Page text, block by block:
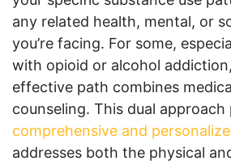
any related health, mental, or
you’re facing. For some,
with opioid or alcohol
effective path combines
counseling. This dual approach
comprehensive and
addresses both the physical